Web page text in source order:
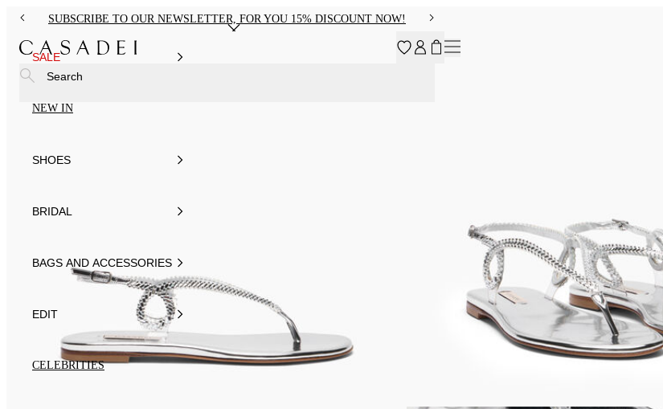
SUBSCRIBE TO OUR NEWSLETTER, FOR YOU 15% DISCOUNT NOW!
SALE
NEW IN
SHOES
BRIDAL
BAGS AND ACCESSORIES
EDIT
CELEBRITIES
Search